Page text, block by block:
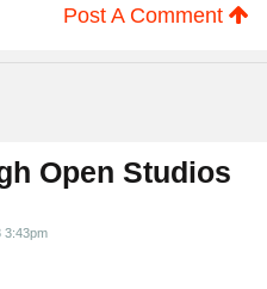
Post A Comment
Open Studios
3:43pm